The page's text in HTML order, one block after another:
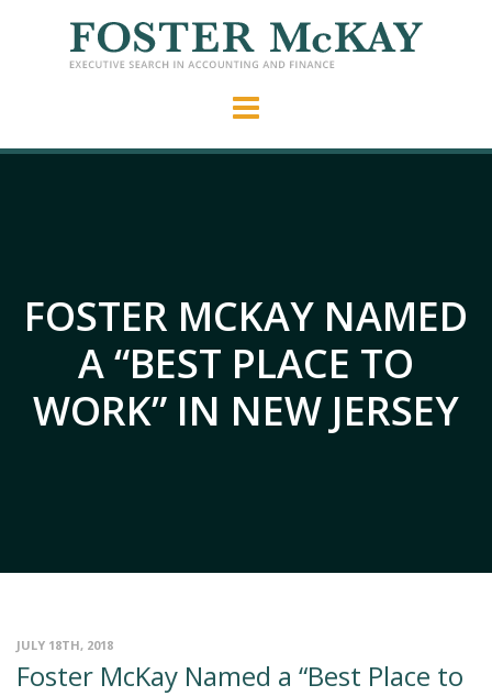
FOSTER MCKAY NAMED
A “BEST PLACE TO
WORK” IN NEW JERSEY
JULY 18TH, 2018
Foster McKay Named a “Best Place to